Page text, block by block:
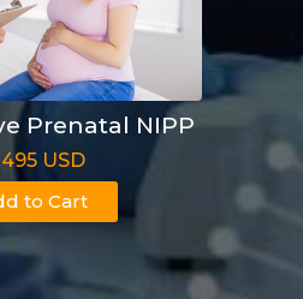
Prenatal NIPP
USD
to Cart